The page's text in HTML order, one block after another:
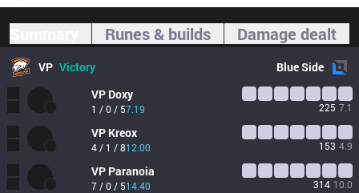
Runes & builds Damage dealt
VP Victory BlueSide
VP Doxy
1 / 0 / 57.19 225 7.1
VP Kreox
4 / 1 / 812.00 153 4.9
VP Paranoia
7 / 0 / 514.40 314 10.0